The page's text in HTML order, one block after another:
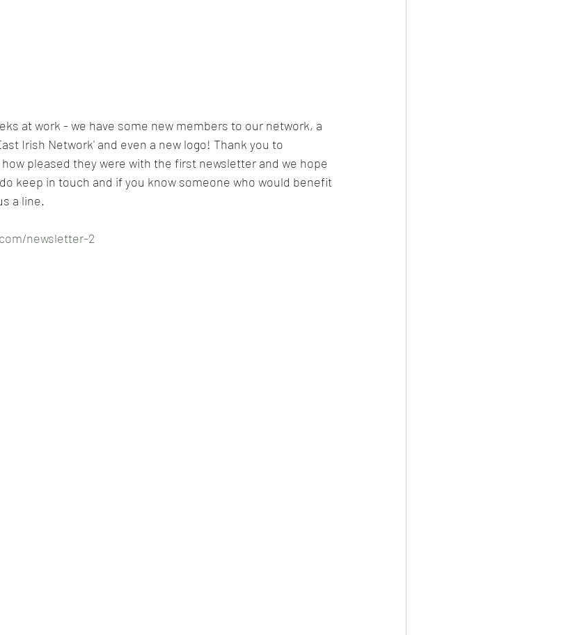
at work - we have some new members to our network, a
Irish Network' and even a new logo! Thank you to
pleased they were with the first newsletter and we hope
keep in touch and if you know someone who would benefit
a line.
newsletter-2